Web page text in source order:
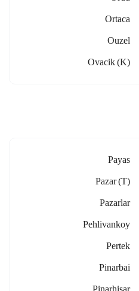
Ortaca
Ouzel
Ovacik (k)
Payas
Pazar (t)
Pazarlar
Pehlivankoy
Pertek
Pinarbai
Pinarhisar